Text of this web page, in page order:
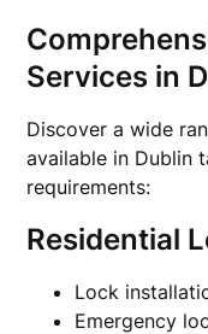
Services in
Discover a wide
available in Dublin
requirements:
Residential
Lock
Emergency